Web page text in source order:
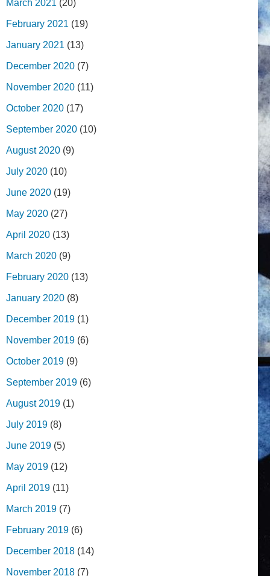
March 2021 (20)
February 2021 (19)
January 2021 (13)
December 2020 (7)
November 2020 (11)
October 2020 (17)
September 2020 (10)
August 2020 (9)
July 2020 (10)
June 2020 (19)
May 2020 (27)
April 2020 (13)
March 2020 (9)
February 2020 (13)
January 2020 (8)
December 2019 (1)
November 2019 (6)
October 2019 (9)
September 2019 (6)
August 2019 (1)
July 2019 (8)
June 2019 (5)
May 2019 (12)
April 2019 (11)
March 2019 (7)
February 2019 (6)
December 2018 (14)
November 2018 (7)